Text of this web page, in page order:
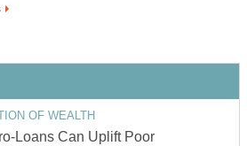
OF WEALTH
Loans Can Uplift Poor